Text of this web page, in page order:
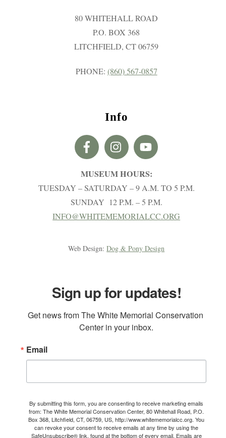
80 WHITEHALL ROAD
P.O. BOX 368
LITCHFIELD, CT 06759
PHONE: (860) 567-0857
Info
MUSEUM HOURS:
TUESDAY – SATURDAY – 9 A.M. TO 5 P.M.
SUNDAY 12 P.M. – 5 P.M.
INFO@WHITEMEMORIALCC.ORG
Web Design:Dog & Pony Design
Sign up for updates!
Get news from The White Memorial Conservation
Center in your inbox.
Email
By submitting this form, you are consenting to receive marketing emails
from: The White Memorial Conservation Center, 80 Whitehall Road, P.O.
Box 368, Litchfield, CT, 06759, US, http://www.whitememorialcc.org. You
can revoke your consent to receive emails at any time by using the
SafeUnsubscribe® link, found at the bottom of every email. Emails are